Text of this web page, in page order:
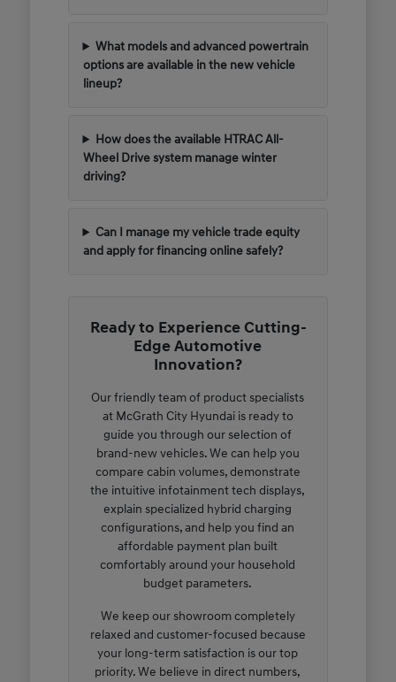
What models and advanced powertrain
options are available in the new vehicle
lineup?
How does the available HTRAC All-
Wheel Drive system manage winter
driving?
Can I manage my vehicle trade equity
and apply for financing online safely?
Ready to Experience Cutting-
Edge Automotive
Innovation?
Our friendly team of product specialists
at McGrath City Hyundai is ready to
guide you through our selection of
brand-new vehicles. We can help you
compare cabin volumes, demonstrate
the intuitive infotainment tech displays,
explain specialized hybrid charging
configurations, and help you find an
affordable payment plan built
comfortably around your household
budget parameters.
We keep our showroom completely
relaxed and customer-focused because
your long-term satisfaction is our top
priority. We believe in direct numbers,